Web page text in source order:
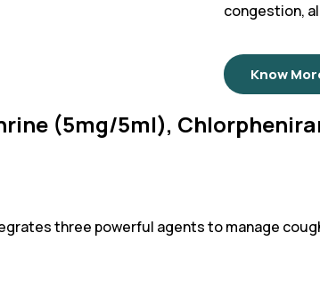
congestion,
Know
(5mg/5ml),
three powerful agents to manage